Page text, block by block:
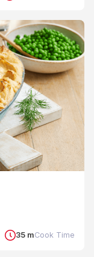
35 mCook Time